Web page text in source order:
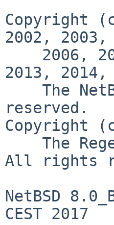
Copyright
2002, 2003,
2013,
reserved.
Copyright
All rights
NetBSD
CEST 2017